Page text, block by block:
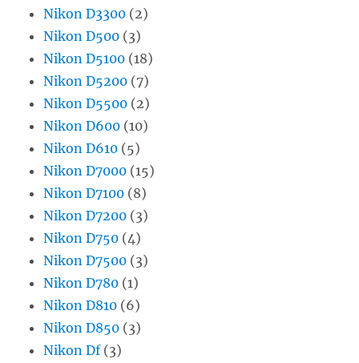
Nikon D3300 (2)
Nikon D500 (3)
Nikon D5100 (18)
Nikon D5200 (7)
Nikon D5500 (2)
Nikon D600 (10)
Nikon D610 (5)
Nikon D7000 (15)
Nikon D7100 (8)
Nikon D7200 (3)
Nikon D750 (4)
Nikon D7500 (3)
Nikon D780 (1)
Nikon D810 (6)
Nikon D850 (3)
Nikon Df(3)